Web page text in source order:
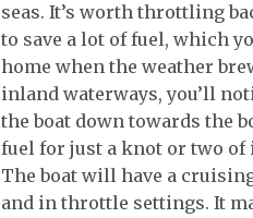
seas. It’s worth throttling
to save a lot of fuel, which
home when the weather
inland waterways, you’ll
the boat down towards the
fuel for just a knot or two of
The boat will have a
and in throttle settings. It